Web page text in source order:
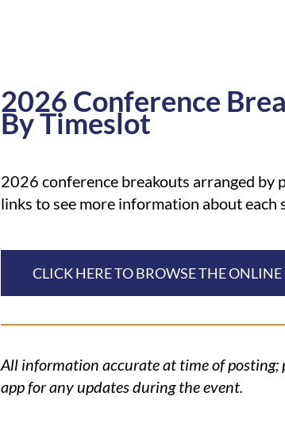
2026 Conference
By Timeslot
2026 conference breakouts arranged by
links to see more information about each
CLICK HERE TO BROWSE THE
All information accurate at time of posting;
app for any updates during the event.